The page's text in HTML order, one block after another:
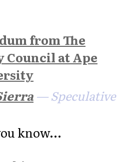
from The
at Ape
— Speculative
know...